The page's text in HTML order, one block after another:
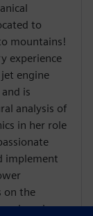
to
mountains!
experience
engine
is
analysis of
in her role
implement
on the